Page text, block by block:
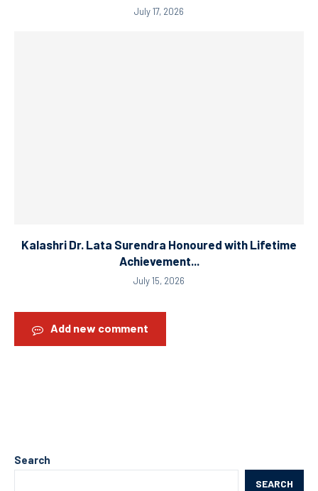
July 17, 2026
Kalashri Dr. Lata Surendra Honoured with Lifetime
Achievement...
July 15, 2026
Add new comment
Search
SEARCH